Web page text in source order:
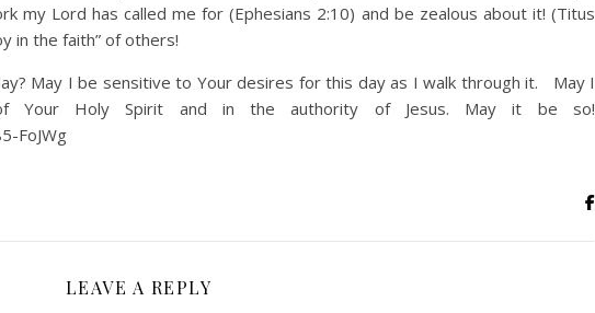
my Lord has called me for (Ephesians 2:10) and be zealous about it! (Titus
in the faith” of others!
May I be sensitive to Your desires for this day as I walk through it. May I
Your Holy Spirit and in the authority of Jesus. May it be so!
FoJWg
LEAVE A REPLY